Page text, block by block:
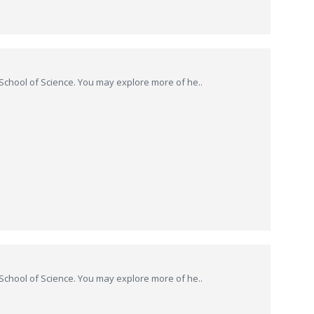
of Science. You may explore more of he..
of Science. You may explore more of he..